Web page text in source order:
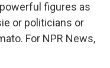
figures as
or politicians or
For NPR News,